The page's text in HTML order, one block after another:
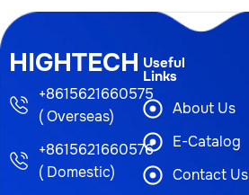
HIGHTECH
+8615621660575
( Overseas)
+8615621660576
( Domestic)
Useful
Links
About Us
E-Catalog
Contact Us